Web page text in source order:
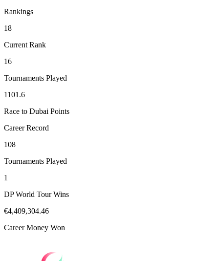
Rankings
18
Current Rank
16
Tournaments Played
1101.6
Race to Dubai Points
Career Record
108
Tournaments Played
1
DP World Tour Wins
€4,409,304.46
Career Money Won